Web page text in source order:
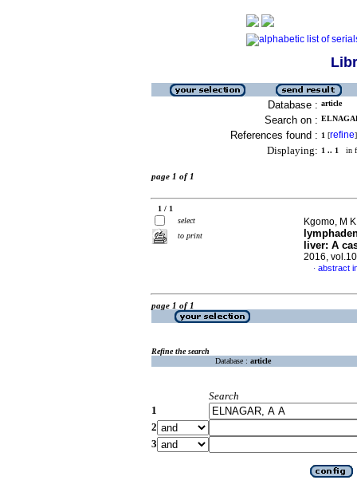
Database : article
Search on :
References found : 1 [refine]
Displaying: 1 .. 1 in
page 1 of 1
1 / 1
select
to print
Kgomo, M
liver: A
2016,
· abstract
page 1 of 1
Refine the search
Database : article
Search
1
2
3